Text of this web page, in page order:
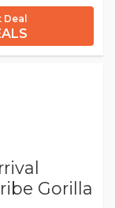
Deal
Gorilla